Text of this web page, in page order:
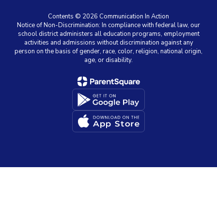
Contents © 2026 Communication In Action
Notice of Non-Discrimination: In compliance with federal law, our
school district administers all education programs, employment
activities and admissions without discrimination against any
person on the basis of gender, race, color, religion, national origin,
age, or disability.